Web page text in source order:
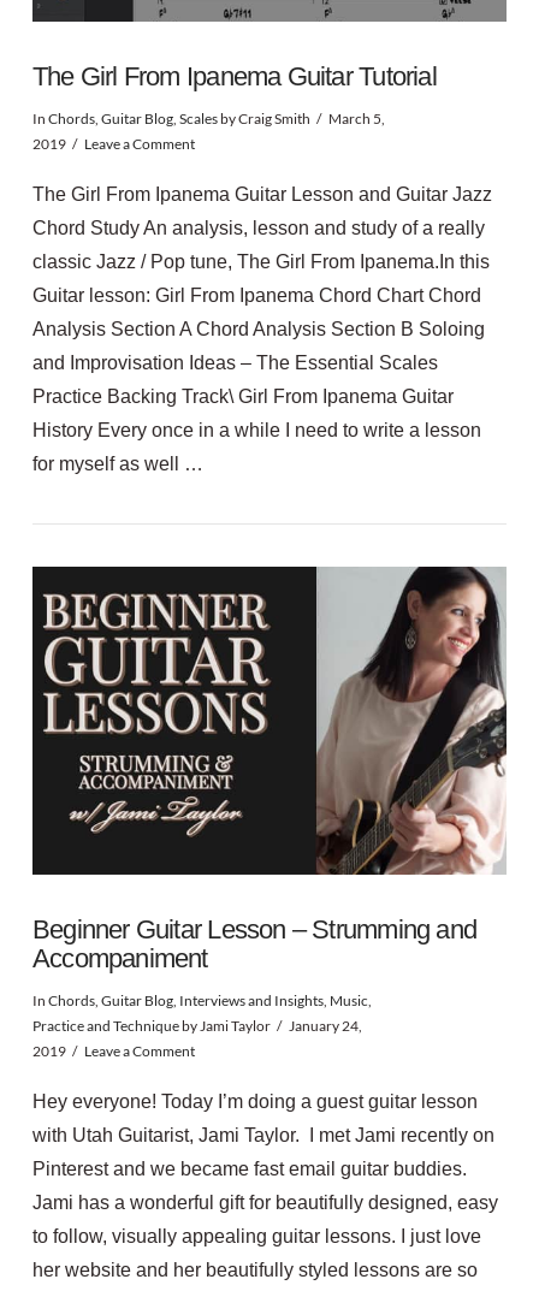
The Girl From Ipanema Guitar Tutorial
In Chords, Guitar Blog, Scalesby Craig Smith
March 5,
2019
Leave a Comment
The Girl From Ipanema Guitar Lesson and Guitar Jazz
Chord Study An analysis, lesson and study of a really
classic Jazz / Pop tune, The Girl From Ipanema.In this
Guitar lesson: Girl From Ipanema Chord Chart Chord
Analysis Section A Chord Analysis Section B Soloing
and Improvisation Ideas – The Essential Scales
Practice Backing Track\ Girl From Ipanema Guitar
History Every once in a while I need to write a lesson
for myself as well …
Beginner Guitar Lesson – Strumming and
Accompaniment
In Chords, Guitar Blog, Interviews and Insights, Music,
Practice and Techniqueby Jami Taylor
January 24,
2019
Leave a Comment
Hey everyone! Today I’m doing a guest guitar lesson
with Utah Guitarist, Jami Taylor. I met Jami recently on
Pinterest and we became fast email guitar buddies.
Jami has a wonderful gift for beautifully designed, easy
to follow, visually appealing guitar lessons. I just love
her website and her beautifully styled lessons are so